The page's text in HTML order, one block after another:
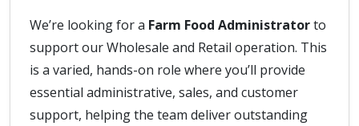
We’re looking for a Farm Food Administratorto
support our Wholesale and Retail operation. This
is a varied, hands-on role where you’ll provide
essential administrative, sales, and customer
support, helping the team deliver outstanding